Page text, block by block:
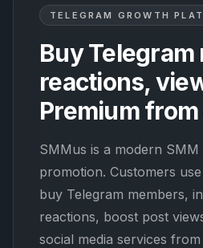
TELEGRAM GROWTH
Buy
reactions,
Premium
SMMus is a modern
promotion. Customers
buy Telegram members,
reactions, boost post
social media services